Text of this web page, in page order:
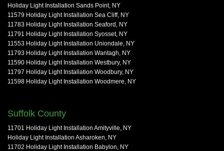
Holiday Light Installation Sands Point, NY
11579 Holiday Light Installation Sea Cliff, NY
11783 Holiday Light Installation Seaford, NY
11791 Holiday Light Installation Syosset, NY
11553 Holiday Light Installation Uniondale, NY
11793 Holiday Light Installation Wantagh, NY
11590 Holiday Light Installation Westbury, NY
11797 Holiday Light Installation Woodbury, NY
11598 Holiday Light Installation Woodmere, NY
Suffolk County
11701 Holiday Light Installation Amityville, NY
Holiday Light Installation Asharoken, NY
11702 Holiday Light Installation Babylon, NY